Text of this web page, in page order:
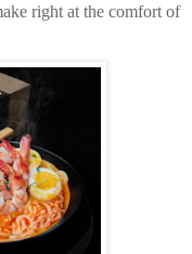
right at the comfort of